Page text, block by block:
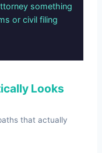
something
or civil filing
Looks
that actually